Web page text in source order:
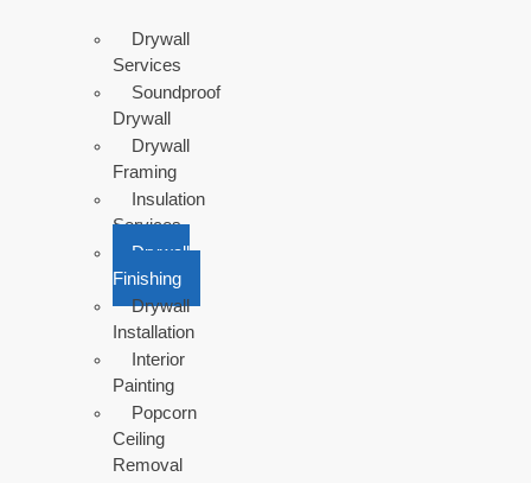
Drywall
Services
Soundproof
Drywall
Drywall
Framing
Insulation
Services
Drywall
Finishing
Drywall
Installation
Interior
Painting
Popcorn
Ceiling
Removal